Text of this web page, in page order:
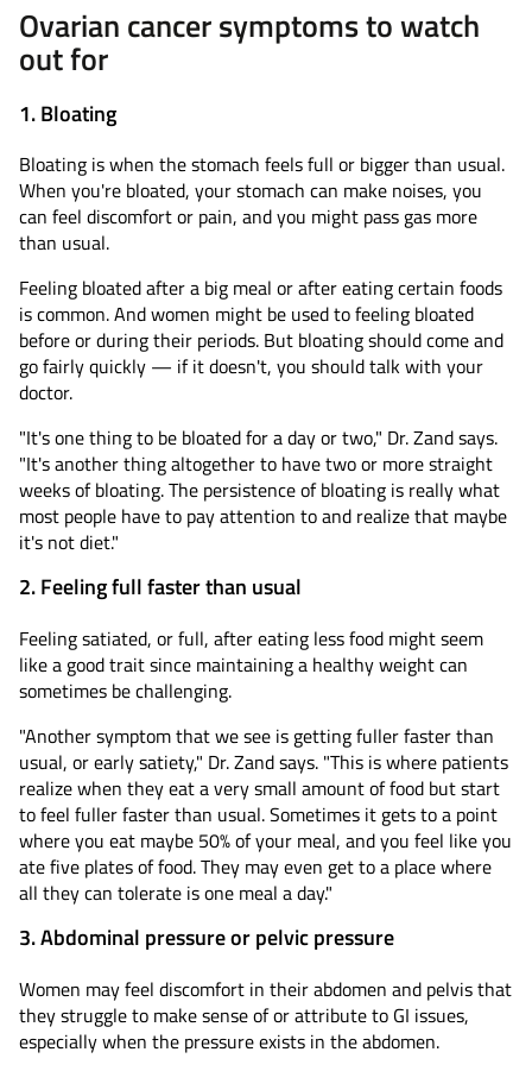
Ovarian cancer symptoms to watch
out for
1. Bloating
Bloating is when the stomach feels full or bigger than usual.
When you're bloated, your stomach can make noises, you
can feel discomfort or pain, and you might pass gas more
than usual.
Feeling bloated after a big meal or after eating certain foods
is common. And women might be used to feeling bloated
before or during their periods. But bloating should come and
go fairly quickly — if it doesn't, you should talk with your
doctor.
"It's one thing to be bloated for a day or two," Dr. Zand says.
"It's another thing altogether to have two or more straight
weeks of bloating. The persistence of bloating is really what
most people have to pay attention to and realize that maybe
it's not diet."
2. Feeling full faster than usual
Feeling satiated, or full, after eating less food might seem
like a good trait since maintaining a healthy weight can
sometimes be challenging.
"Another symptom that we see is getting fuller faster than
usual, or early satiety," Dr. Zand says. "This is where patients
realize when they eat a very small amount of food but start
to feel fuller faster than usual. Sometimes it gets to a point
where you eat maybe 50% of your meal, and you feel like you
ate five plates of food. They may even get to a place where
all they can tolerate is one meal a day."
3. Abdominal pressure or pelvic pressure
Women may feel discomfort in their abdomen and pelvis that
they struggle to make sense of or attribute to GI issues,
especially when the pressure exists in the abdomen.